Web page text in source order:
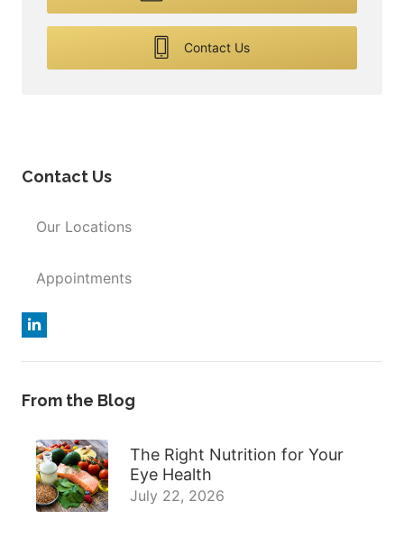
Contact Us
Contact Us
Our Locations
Appointments
From the Blog
The Right Nutrition for Your
Eye Health
July 22, 2026